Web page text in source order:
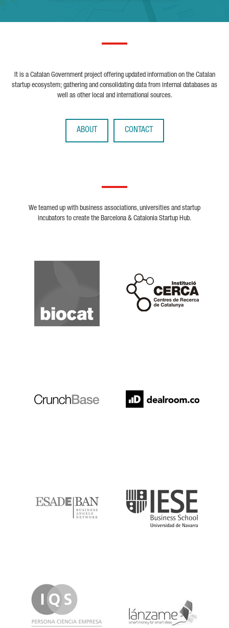
It is a Catalan Government project offering updated information on the Catalan
startup ecosystem; gathering and consolidating data from internal databases as
well as other local and international sources.
ABOUT CONTACT
We teamed up with business associations, universities and startup
incubators to create the Barcelona & Catalonia Startup Hub.
Biocat
Cerca